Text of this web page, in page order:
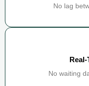
No lag
No waiting